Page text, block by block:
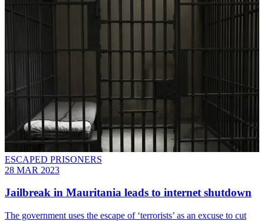
ESCAPED PRISONERS
28 MAR 2023
Jailbreak in Mauritania leads to internet shutdown
The government uses the escape of ‘terrorists’ as an excuse to cut